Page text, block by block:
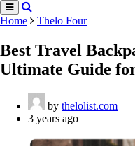
Home Thelo Four
Best Travel
Ultimate Guide
by thelolist.com
3 years ago